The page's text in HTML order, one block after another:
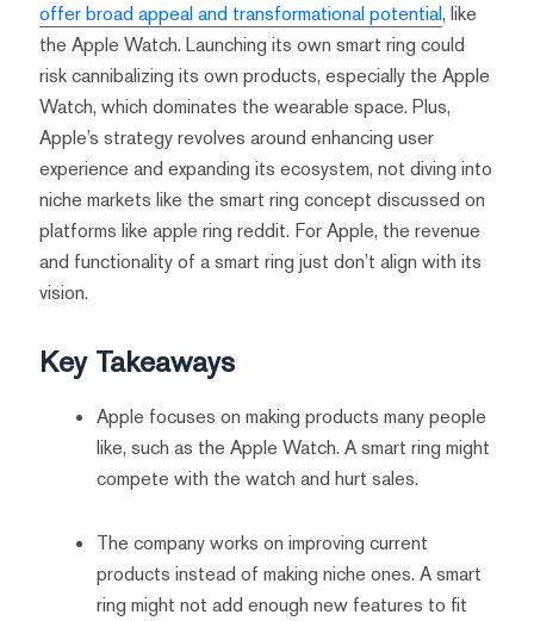
offer broad appeal and transformational potential, like
the Apple Watch. Launching its own smart ring could
risk cannibalizing its own products, especially the Apple
Watch, which dominates the wearable space. Plus,
Apple’s strategy revolves around enhancing user
experience and expanding its ecosystem, not diving into
niche markets like the smart ring concept discussed on
platforms like apple ring reddit. For Apple, the revenue
and functionality of a smart ring just don’t align with its
vision.
Key Takeaways
Apple focuses on making products many people
like, such as the Apple Watch. A smart ring might
compete with the watch and hurt sales.
The company works on improving current
products instead of making niche ones. A smart
ring might not add enough new features to fit